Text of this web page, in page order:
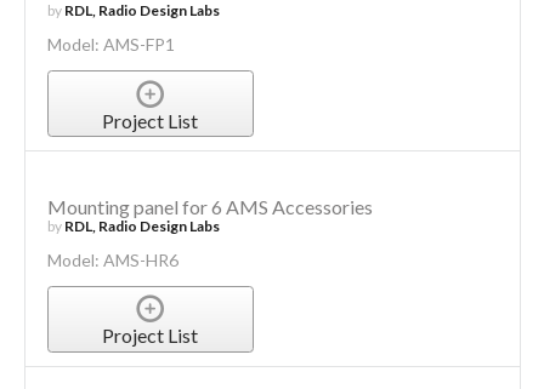
by RDL, Radio Design Labs
Model: AMS-FP1
Project List
Mounting panel for 6 AMS Accessories
by RDL, Radio Design Labs
Model: AMS-HR6
Project List